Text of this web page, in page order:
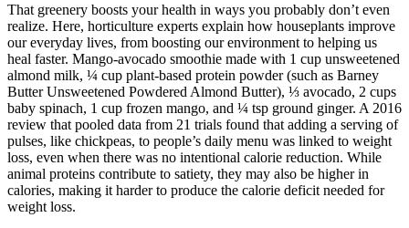
That greenery boosts your health in ways you probably don’t even
realize. Here, horticulture experts explain how houseplants improve
our everyday lives, from boosting our environment to helping us
heal faster. Mango-avocado smoothie made with 1 cup unsweetened
almond milk, ¼ cup plant-based protein powder (such as Barney
Butter Unsweetened Powdered Almond Butter), ⅓ avocado, 2 cups
baby spinach, 1 cup frozen mango, and ¼ tsp ground ginger. A 2016
review that pooled data from 21 trials found that adding a serving of
pulses, like chickpeas, to people’s daily menu was linked to weight
loss, even when there was no intentional calorie reduction. While
animal proteins contribute to satiety, they may also be higher in
calories, making it harder to produce the calorie deficit needed for
weight loss.